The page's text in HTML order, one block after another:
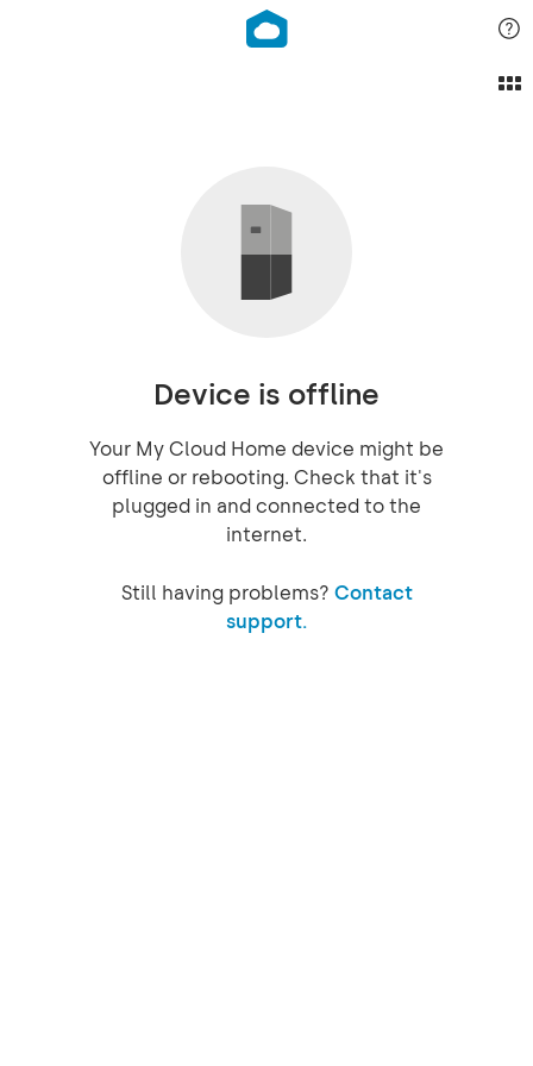
Device is offline
Your My Cloud Home device might be
offline or rebooting. Check that it's
plugged in and connected to the
internet.
Still having problems? Contact
support.